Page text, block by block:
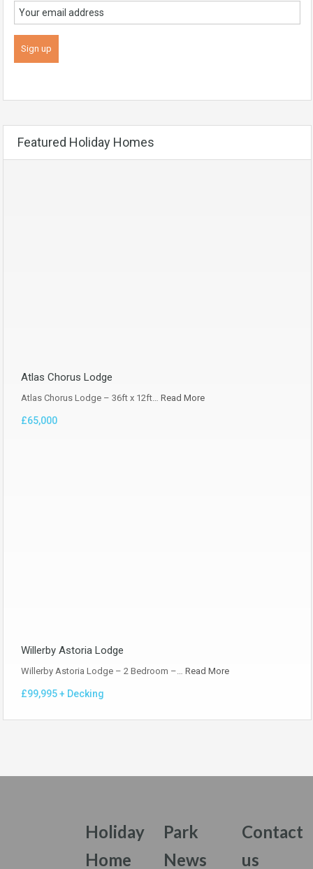
Featured Holiday Homes
Atlas Chorus Lodge
Atlas Chorus Lodge – 36ft x 12ft… Read More
£65,000
Willerby Astoria Lodge
Willerby Astoria Lodge – 2 Bedroom –… Read More
£99,995 + Decking
Holiday
Home
Park
News
Contact
us